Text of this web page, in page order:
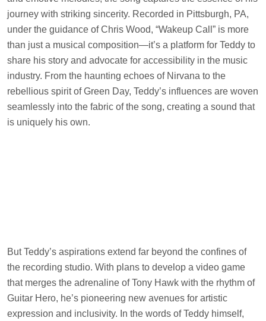
journey with striking sincerity. Recorded in Pittsburgh, PA,
under the guidance of Chris Wood, “Wakeup Call” is more
than just a musical composition—it’s a platform for Teddy to
share his story and advocate for accessibility in the music
industry. From the haunting echoes of Nirvana to the
rebellious spirit of Green Day, Teddy’s influences are woven
seamlessly into the fabric of the song, creating a sound that
is uniquely his own.
But Teddy’s aspirations extend far beyond the confines of
the recording studio. With plans to develop a video game
that merges the adrenaline of Tony Hawk with the rhythm of
Guitar Hero, he’s pioneering new avenues for artistic
expression and inclusivity. In the words of Teddy himself,